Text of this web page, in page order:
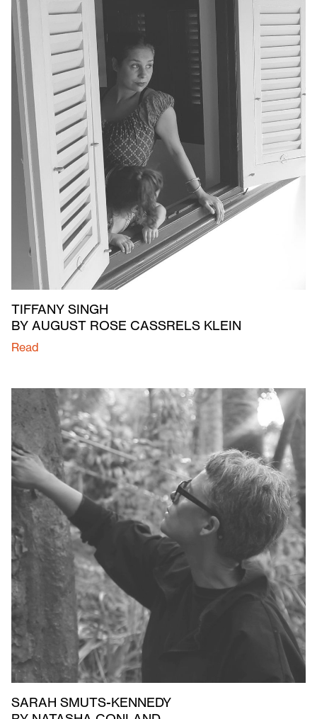
TIFFANY SINGH
BY AUGUST ROSE CASSRELS KLEIN
Read
SARAH SMUTS-KENNEDY